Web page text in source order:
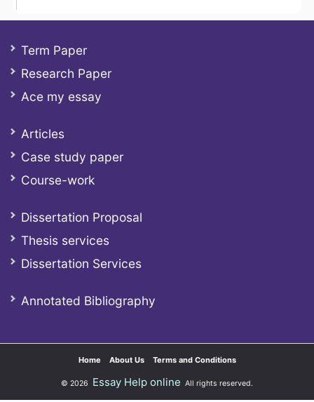
Term Paper
Research Paper
Ace my essay
Articles
Case study paper
Course-work
Dissertation Proposal
Thesis services
Dissertation Services
Annotated Bibliography
Home About Us Terms and Conditions
© 2026 Essay Help online All rights reserved.